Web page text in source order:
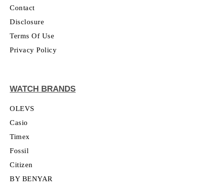
Contact
Disclosure
Terms Of Use
Privacy Policy
WATCH BRANDS
OLEVS
Casio
Timex
Fossil
Citizen
BY BENYAR